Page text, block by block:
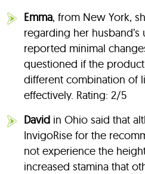
Emma, from New York,
regarding her husband’s
reported minimal
questioned if the
different combination of
effectively. Rating: 2/5
David in Ohio said that
InvigoRise for the
not experience the
increased stamina that